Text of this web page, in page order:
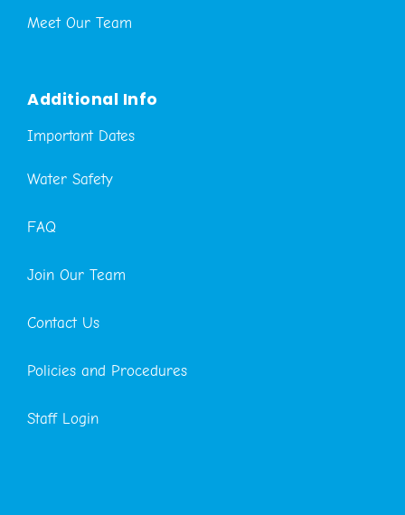
Meet Our Team
Additional Info
Important Dates
Water Safety
FAQ
Join Our Team
Contact Us
Policies and Procedures
Staff Login